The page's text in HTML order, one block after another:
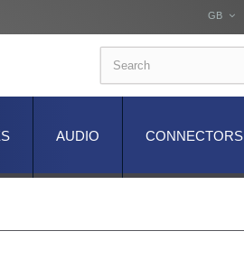
GB
CONNECTORS
AUDIO